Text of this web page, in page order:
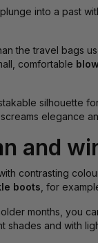
into a past
the travel bags
comfortable
silhouette
screams elegance
and
contrasting
boots , for
months, you
shades and with